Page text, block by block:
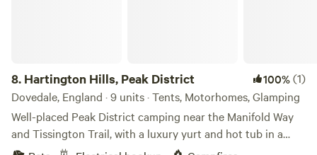
8. Hartington Hills, Peak District 100%(1)
Dovedale, England · 9 units · Tents, Motorhomes, Glamping
Well-placed Peak District camping near the Manifold Way
and Tissington Trail, with a luxury yurt and hot tub in a
private space